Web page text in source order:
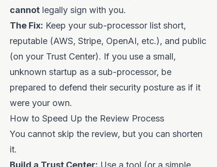
cannot legally sign with you.
The Fix: Keep your sub-processor list short,
reputable (AWS, Stripe, OpenAI, etc.), and public
(on your Trust Center). If you use a small,
unknown startup as a sub-processor, be
prepared to defend their security posture as if it
were your own.
How to Speed Up the Review Process
You cannot skip the review, but you can shorten
it.
Build a Trust Center: Use a tool (or a simple